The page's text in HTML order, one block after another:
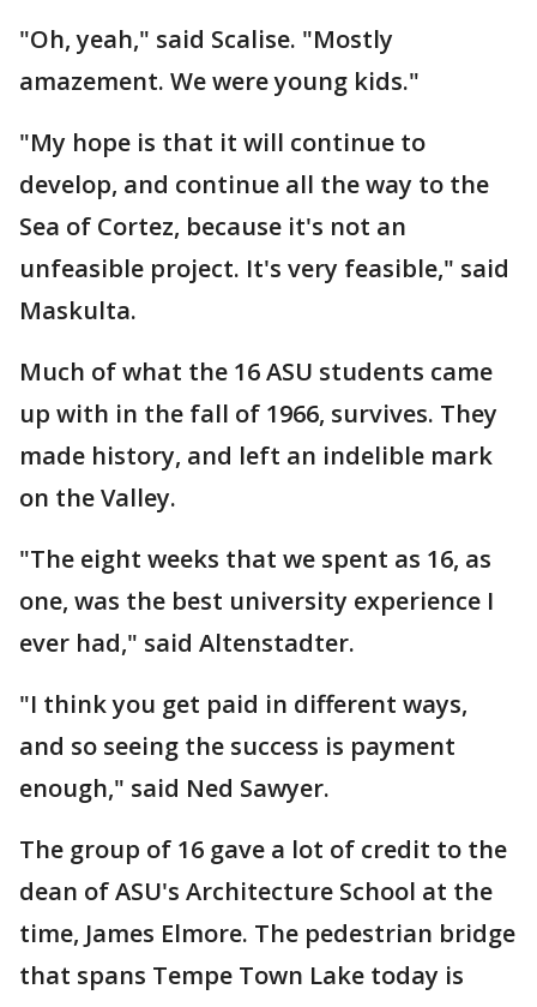
"Oh, yeah," said Scalise. "Mostly
amazement. We were young kids."
"My hope is that it will continue to
develop, and continue all the way to the
Sea of Cortez, because it's not an
unfeasible project. It's very feasible," said
Maskulta.
Much of what the 16 ASU students came
up with in the fall of 1966, survives. They
made history, and left an indelible mark
on the Valley.
"The eight weeks that we spent as 16, as
one, was the best university experience I
ever had," said Altenstadter.
"I think you get paid in different ways,
and so seeing the success is payment
enough," said Ned Sawyer.
The group of 16 gave a lot of credit to the
dean of ASU's Architecture School at the
time, James Elmore. The pedestrian bridge
that spans Tempe Town Lake today is